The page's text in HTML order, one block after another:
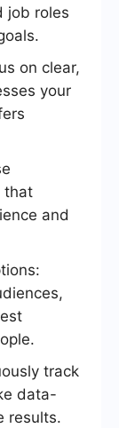
job roles
on clear,
your
that
and
track
data-
results.